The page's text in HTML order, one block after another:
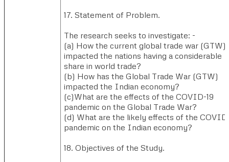
17. Statement of Problem.​
The research seeks to investigate: -
(a) ​How the current global trade war (GTW)
impacted the nations having a considerable
share in world trade?
(b) ​How has the Global Trade War (GTW)
impacted the Indian economy?
(c)​What are the effects of the COVID-19
pandemic on the Global Trade War?
(d) ​What are the likely effects of the COVID
pandemic on the Indian economy?
18. Objectives of the Study.